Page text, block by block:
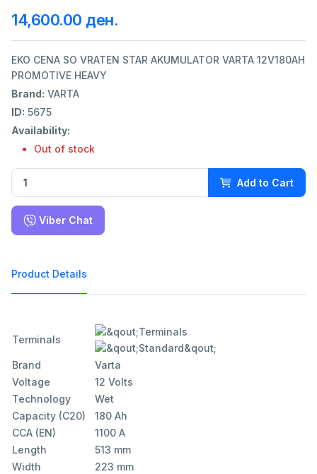
14,600.00 ден.
EKO CENA SO VRATEN STAR AKUMULATOR VARTA 12V180AH
PROMOTIVE HEAVY
Brand: VARTA
ID: 5675
Availability:
Out of stock
Add to Cart
Viber Chat
Product Details
Terminals
Brand
Varta
Voltage
12 Volts
Technology
Wet
Capacity (C20)
180 Ah
CCA (EN)
1100 A
Length
513 mm
Width
223 mm